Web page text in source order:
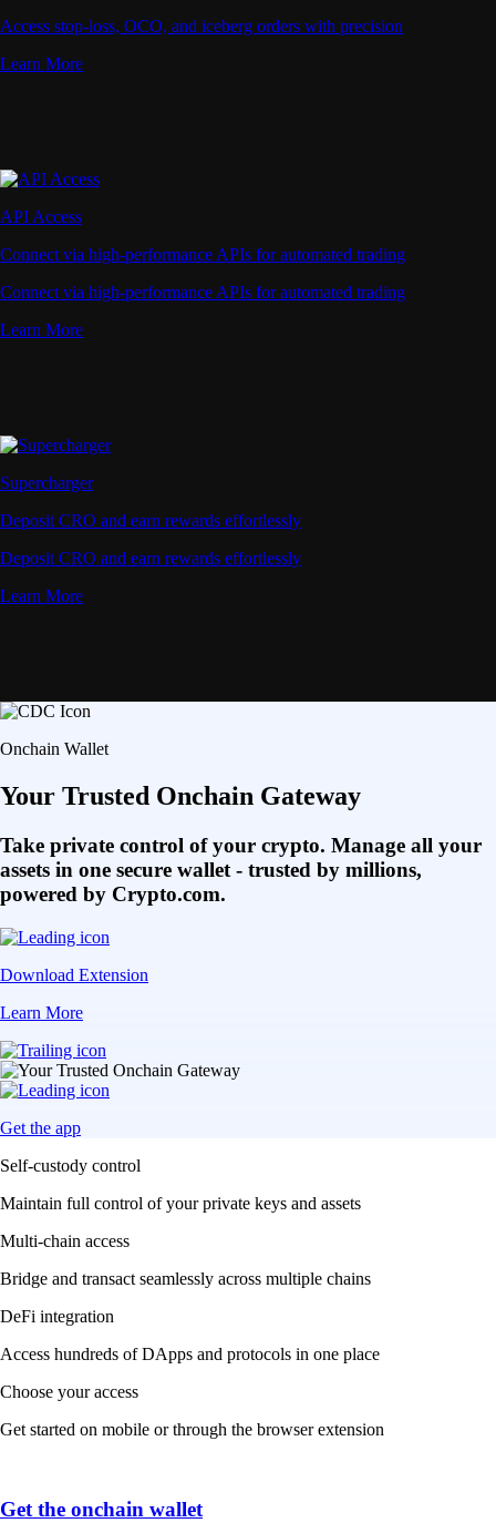
Access stop-loss, OCO, and iceberg orders with precision
Learn More
API Access
Connect via high-performance APIs for automated trading
Connect via high-performance APIs for automated trading
Learn More
Supercharger
Deposit CRO and earn rewards effortlessly
Deposit CRO and earn rewards effortlessly
Learn More
Onchain Wallet
Your Trusted Onchain Gateway
Take private control of your crypto. Manage all your
assets in one secure wallet - trusted by millions,
powered by Crypto.com.
Download Extension
Learn More
Get the app
Self-custody control
Maintain full control of your private keys and assets
Multi-chain access
Bridge and transact seamlessly across multiple chains
DeFi integration
Access hundreds of DApps and protocols in one place
Choose your access
Get started on mobile or through the browser extension
Get the onchain wallet